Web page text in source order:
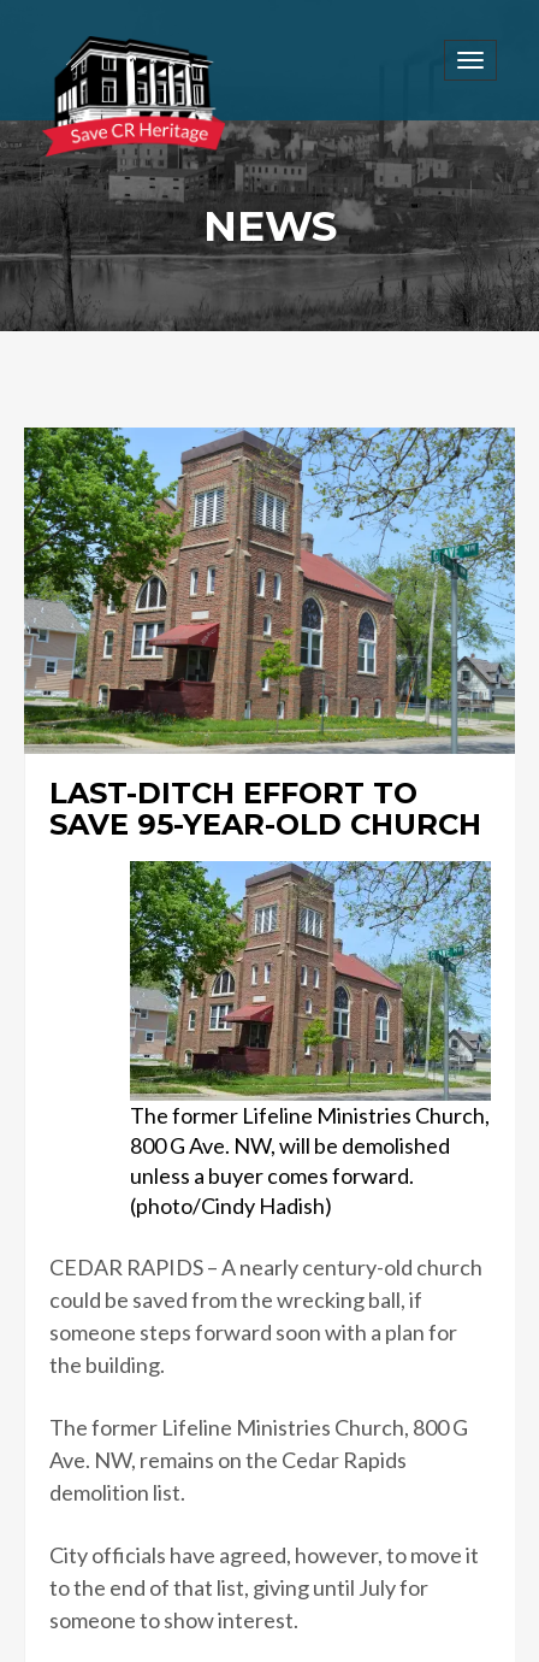
Toggle
NEWS
LAST-DITCH EFFORT TO
SAVE 95-YEAR-OLD CHURCH
The former Lifeline Ministries Church,
800 G Ave. NW, will be demolished
unless a buyer comes forward.
(photo/Cindy Hadish)
CEDAR RAPIDS – A nearly century-old church
could be saved from the wrecking ball, if
someone steps forward soon with a plan for
the building.
The former Lifeline Ministries Church, 800 G
Ave. NW, remains on the Cedar Rapids
demolition list.
City officials have agreed, however, to move it
to the end of that list, giving until July for
someone to show interest.